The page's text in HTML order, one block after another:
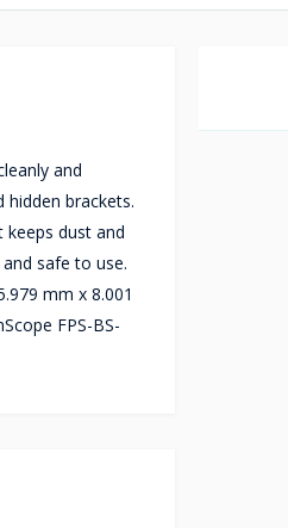
and
hidden brackets.
keeps dust and
safe to use.
mm x 8.001
FPS-BS-